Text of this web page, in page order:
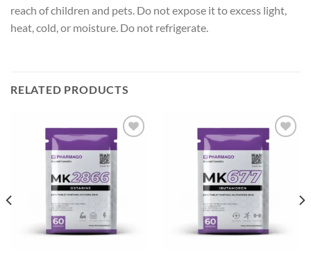
reach of children and pets. Do not expose it to excess light,
heat, cold, or moisture. Do not refrigerate.
RELATED PRODUCTS
Add to wishlist Add to wishlist